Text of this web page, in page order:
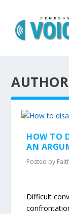
HOW TO
AN
Posted by
Difficult